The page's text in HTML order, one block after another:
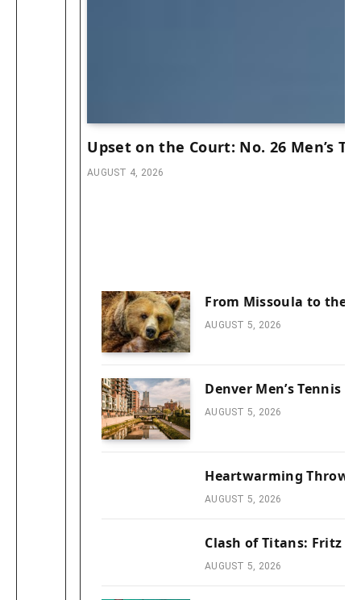
Upset on the Court: No. 26 Men’s
AUGUST 4, 2026
From Missoula to the
AUGUST 5, 2026
Denver Men’s Tennis
AUGUST 5, 2026
Heartwarming
AUGUST 5, 2026
Clash of Titans: Fritz
AUGUST 5, 2026